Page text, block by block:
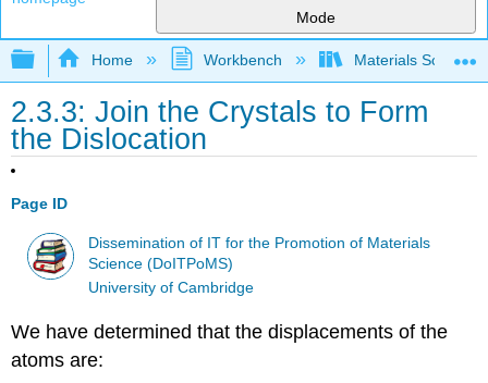
Mode
Expand/collapse global hierarchy
Home Workbench Materials Science
2.3.3: Join the Crystals to Form
the Dislocation
Page ID
Dissemination of IT for the Promotion of Materials
Science (DoITPoMS)
University of Cambridge
We have determined that the displacements of the
atoms are: